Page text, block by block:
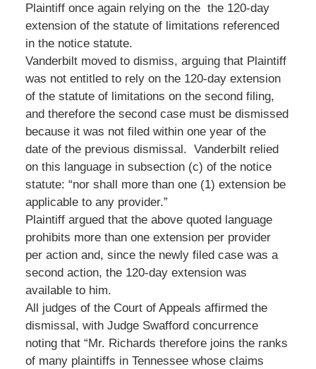
Plaintiff once again relying on the the 120-day
extension of the statute of limitations referenced
in the notice statute.
Vanderbilt moved to dismiss, arguing that Plaintiff
was not entitled to rely on the 120-day extension
of the statute of limitations on the second filing,
and therefore the second case must be dismissed
because it was not filed within one year of the
date of the previous dismissal. Vanderbilt relied
on this language in subsection (c) of the notice
statute: “nor shall more than one (1) extension be
applicable to any provider.”
Plaintiff argued that the above quoted language
prohibits more than one extension per provider
per action and, since the newly filed case was a
second action, the 120-day extension was
available to him.
All judges of the Court of Appeals affirmed the
dismissal, with Judge Swafford concurrence
noting that “Mr. Richards therefore joins the ranks
of many plaintiffs in Tennessee whose claims